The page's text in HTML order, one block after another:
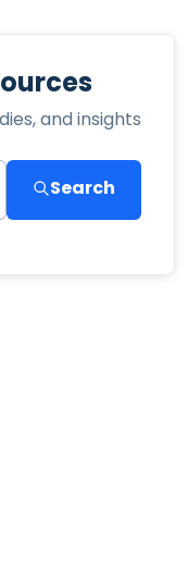
and insights
Search